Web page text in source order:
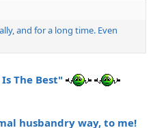
and for a long time. Even
The Best"
husbandry way, to me!